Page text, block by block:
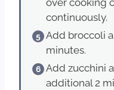
over cooking
continuously.
Add broccoli
minutes.
Add zucchini
additional 2